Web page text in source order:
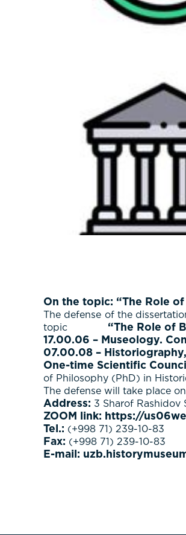
On the topic: “The Role
The defense of the
topic “The Role of
17.00.06 – Museology.
07.00.08 –
One-time Scientific Council
of Philosophy (PhD) in
The defense will take place on
Address: 3 Sharof Rashidov
ZOOM link: https://
Tel.: (+998 71) 239-10-83
Fax: (+998 71) 239-10-83
E-mail: